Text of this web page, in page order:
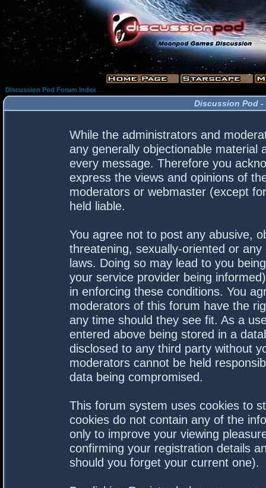
Discussion Pod Forum Index
Discussion Pod -
While the administrators and
any generally objectionable material
every message. Therefore you
express the views and opinions of
moderators or webmaster (except
held liable.
You agree not to post any abusive,
threatening, sexually-oriented or
laws. Doing so may lead to you
your service provider being
in enforcing these conditions. You
moderators of this forum have the
any time should they see fit. As a
entered above being stored in a
disclosed to any third party without
moderators cannot be held
data being compromised.
This forum system uses cookies to
cookies do not contain any of the
only to improve your viewing
confirming your registration details
should you forget your current one).